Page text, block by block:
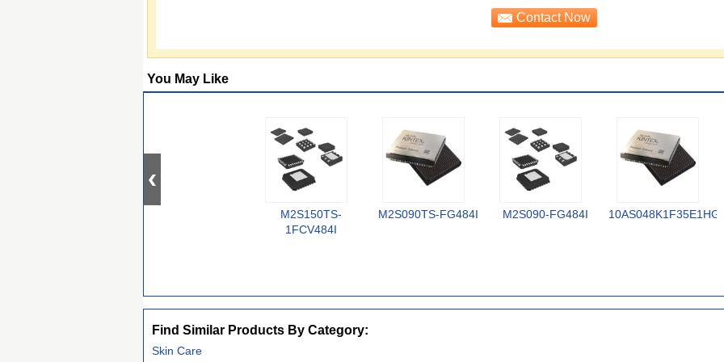
You May Like
M2S150TS-
1FCV484I
M2S090TS-FG484I M2S090-FG484I 10AS048K1F35E1HG
Find Similar Products By Category:
Skin Care